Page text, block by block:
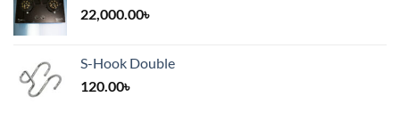
22,000.00৳
S-Hook Double
120.00৳